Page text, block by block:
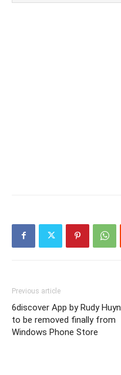
Previous article
6discover App by Rudy Huyn
to be removed finally from
Windows Phone Store